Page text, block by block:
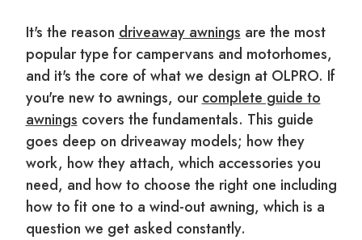
It's the reason driveaway awnings are the most
popular type for campervans and motorhomes,
and it's the core of what we design at OLPRO. If
you're new to awnings, ourcomplete guide to
awnings covers the fundamentals. This guide
goes deep on driveaway models; how they
work, how they attach, which accessories you
need, and how to choose the right one including
how to fit one to a wind-out awning, which is a
question we get asked constantly.